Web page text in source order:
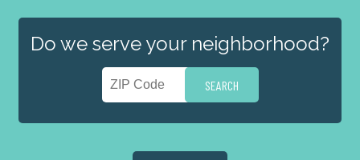
Do we serve your neighborhood?